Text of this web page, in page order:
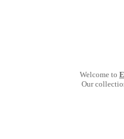
Welcome to
Our